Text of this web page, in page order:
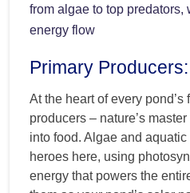
from algae to top predators,
energy flow
Primary
At the heart of every
producers – nature’s
into food. Algae and
heroes here, using
energy that powers the